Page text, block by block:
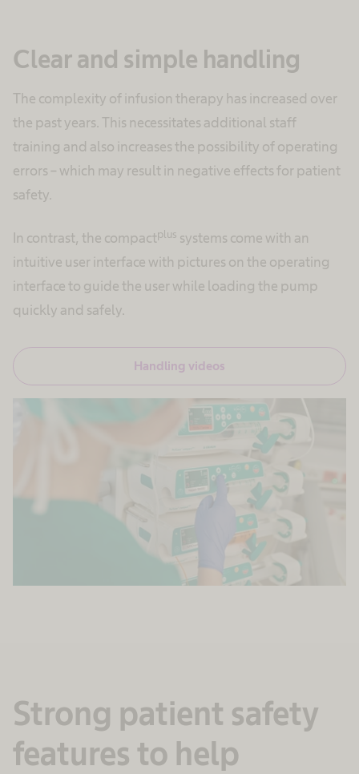
Clear and simple handling
The complexity of infusion therapy has increased over
the past years. This necessitates additional staff
training and also increases the possibility of operating
errors – which may result in negative effects for patient
safety.
In contrast, the compactplus systems come with an
intuitive user interface with pictures on the operating
interface to guide the user while loading the pump
quickly and safely.
Handling videos
Strong patient safety
features to help